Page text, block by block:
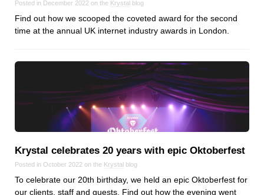
Posted in December 2022 on the Krystal blog
Find out how we scooped the coveted award for the second
time at the annual UK internet industry awards in London.
Krystal celebrates 20 years with epic Oktoberfest
Posted in October 2022 on the Krystal blog
To celebrate our 20th birthday, we held an epic Oktoberfest for
our clients, staff and guests. Find out how the evening went